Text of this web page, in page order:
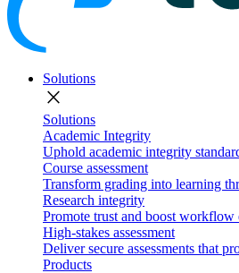
Solutions
close
Solutions
Academic Integrity
Uphold academic integrity
Course assessment
Transform grading into learning
Research integrity
Promote trust and boost
High-stakes assessment
Deliver secure assessments that
Products